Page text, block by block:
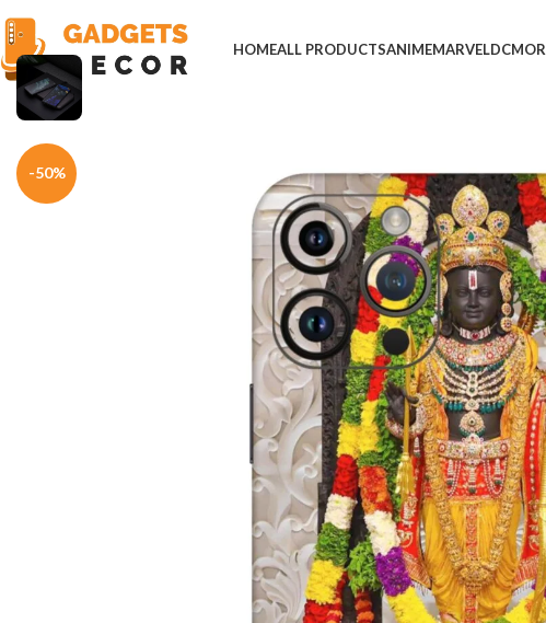
HOMEALL PRODUCTSANIMEMARVELDC
Home Mobile Skins Divine
-50%